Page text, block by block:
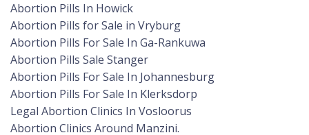
Abortion Pills In Howick
Abortion Pills for Sale in Vryburg
Abortion Pills For Sale In Ga-Rankuwa
Abortion Pills Sale Stanger
Abortion Pills For Sale In Johannesburg
Abortion Pills For Sale In Klerksdorp
Legal Abortion Clinics In Vosloorus
Abortion Clinics Around Manzini.